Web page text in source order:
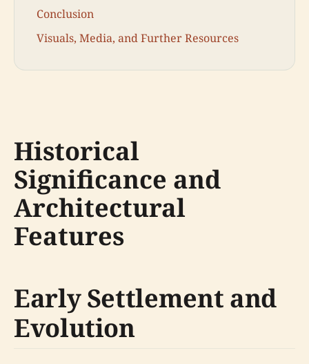
Conclusion
Visuals, Media, and Further Resources
Historical
Significance and
Architectural
Features
Early Settlement and
Evolution